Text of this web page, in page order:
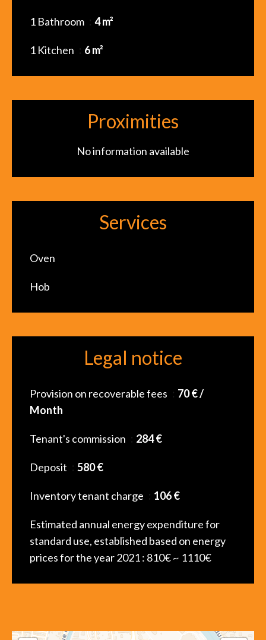
1 Bathroom 4 m²
1 Kitchen 6 m²
Proximities
No information available
Services
Oven
Hob
Legal notice
Provision on recoverable fees
70 € /
Month
Tenant's commission 284 €
Deposit 580 €
Inventory tenant charge 106 €
Estimated annual energy expenditure for
standard use, established based on energy
prices for the year 2021 : 810€ ~ 1110€